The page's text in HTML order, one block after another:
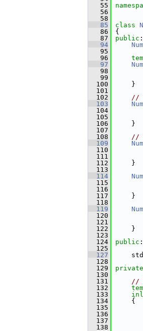
   55
   56
   58
   85
class
   86
{
   87
public :
   94
   95
   96
   97
   98
   99
  100
}
  101
  102
//
  103
  104
  105
  106
}
  107
  108
//
  109
  110
  111
  112
}
  113
  114
  115
  116
  117
}
  118
  119
  120
  121
  122
}
  123
  124
public :
  125
  127
  128
  129
private
  130
  131
//
  132
  133
  134
{
  135
  136
  137
  138